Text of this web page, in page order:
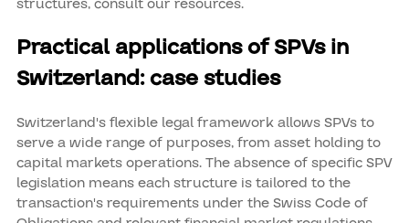
Practical applications of SPVs in
Switzerland: case studies
Switzerland's flexible legal framework allows SPVs to
serve a wide range of purposes, from asset holding to
capital markets operations. The absence of specific SPV
legislation means each structure is tailored to the
transaction's requirements under the Swiss Code of